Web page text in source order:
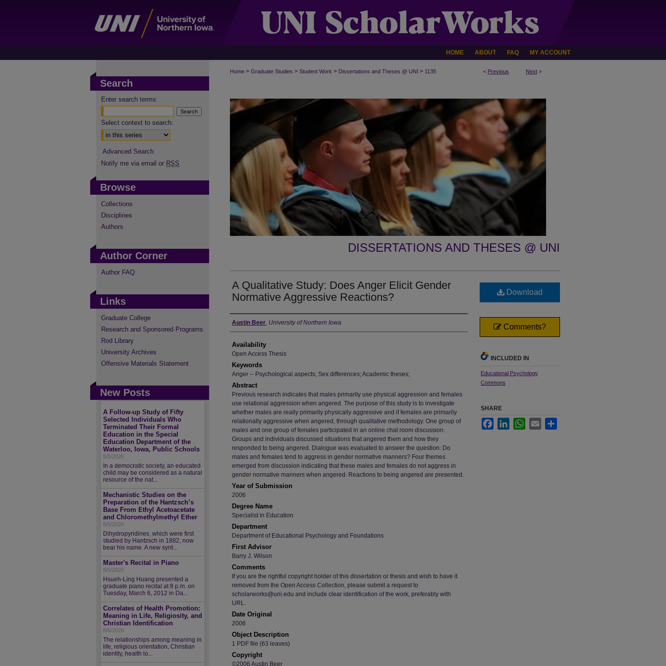
HOME ABOUT FAQ MY ACCOUNT
< Previous Next >
Home > Graduate Studies > Student Work > Dissertations and Theses @ UNI > 1135
DISSERTATIONS AND THESES @ UNI
A Qualitative Study: Does Anger Elicit Gender
Normative Aggressive Reactions?
Author
Austin Beer, University of Northern Iowa
Availability
Open Access Thesis
Keywords
Anger -- Psychological aspects; Sex differences; Academic theses;
Abstract
Previous research indicates that males primarily use physical aggression and females
use relational aggression when angered. The purpose of this study is to investigate
whether males are really primarily physically aggressive and if females are primarily
relationally aggressive when angered, through qualitative methodology. One group of
males and one group of females participated in an online chat room discussion.
Groups and individuals discussed situations that angered them and how they
responded to being angered. Dialogue was evaluated to answer the question: Do
males and females tend to aggress in gender normative manners? Four themes
emerged from discussion indicating that these males and females do not aggress in
gender normative manners when angered. Reactions to being angered are presented.
Year of Submission
2006
Degree Name
Specialist in Education
Department
Department of Educational Psychology and Foundations
First Advisor
Barry J. Wilson
Comments
If you are the rightful copyright holder of this dissertation or thesis and wish to have it
removed from the Open Access Collection, please submit a request to
scholarworks@uni.edu and include clear identification of the work, preferably with
URL.
Date Original
2006
Object Description
1 PDF file (63 leaves)
Copyright
©2006 Austin Beer
Download
Comments?
INCLUDED IN
Educational Psychology
Commons
SHARE
FacebookLinkedInWhatsApp
Email
Search
Enter search terms:
Select context to search:
Advanced Search
Notify me via email or RSS
Browse
Collections
Disciplines
Authors
Author Corner
Author FAQ
Links
Graduate College
Research and Sponsored Programs
Rod Library
University Archives
Offensive Materials Statement
New Posts
A Follow-up Study of Fifty
Selected Individuals Who
Terminated Their Formal
Education in the Special
Education Department of the
Waterloo, Iowa, Public Schools
8/5/2026
In a democratic society, an educated
child may be considered as a natural
resource of the nat...
Mechanistic Studies on the
Preparation of the Hantzsch’s
Base From Ethyl Acetoacetate
and Chloromethylmethyl Ether
8/5/2026
Dihydropyridines, which were first
studied by Hantzsch in 1882, now
bear his name. A new synt...
Master's Recital in Piano
8/5/2026
Hsueh-Ling Huang presented a
graduate piano recital at 8 p.m. on
Tuesday, March 6, 2012 in Da...
Correlates of Health Promotion:
Meaning in Life, Religiosity, and
Christian Identification
8/5/2026
The relationships among meaning in
life, religious orientation, Christian
identity, health lo...